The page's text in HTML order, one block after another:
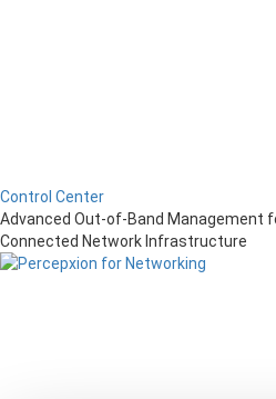
Control Center
Advanced Out-of-Band Management
Connected Network Infrastructure